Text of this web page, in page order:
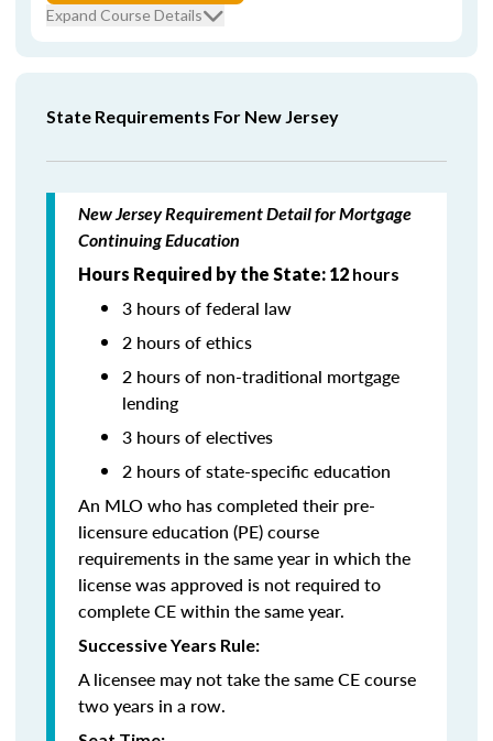
Expand Course Details
State Requirements For New Jersey
New Jersey Requirement Detail for Mortgage
Continuing Education
Hours Required by the State: 12 hours
3 hours of federal law
2 hours of ethics
2 hours of non-traditional mortgage
lending
3 hours of electives
2 hours of state-specific education
An MLO who has completed their pre-
licensure education (PE) course
requirements in the same year in which the
license was approved is not required to
complete CE within the same year.
Successive Years Rule:
A licensee may not take the same CE course
two years in a row.